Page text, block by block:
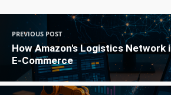
PREVIOUS POST
How Amazon's Logistics Network
E-Commerce